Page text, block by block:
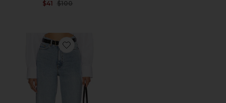
$41 Previous price:
$100
Favorite Echo Straight Jeans